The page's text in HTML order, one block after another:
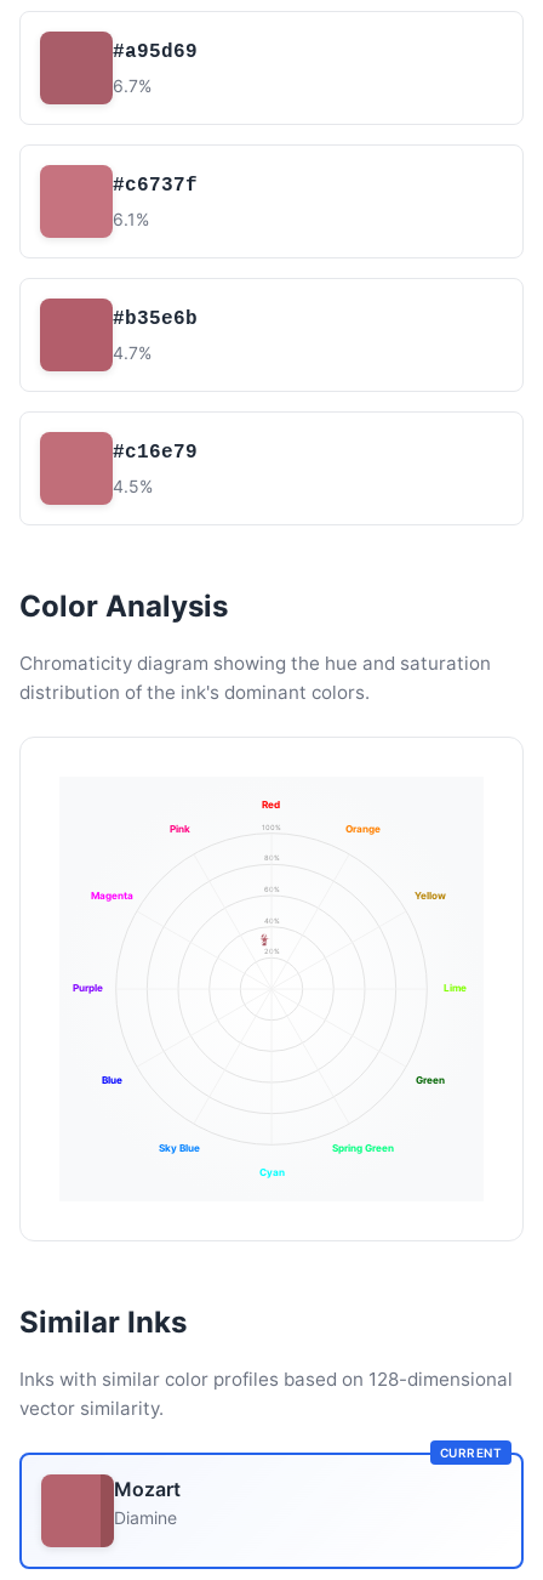
#a95d69
6.7%
#c6737f
6.1%
#b35e6b
4.7%
#c16e79
4.5%
Color Analysis
Chromaticity diagram showing the hue and saturation
distribution of the ink's dominant colors.
20%
40%
60%
80%
100%
Red
Orange
Yellow
Lime
Green
Spring Green
Cyan
Sky Blue
Blue
Purple
Magenta
Pink
Similar Inks
Inks with similar color profiles based on 128-dimensional
vector similarity.
CURRENT
Mozart
Diamine